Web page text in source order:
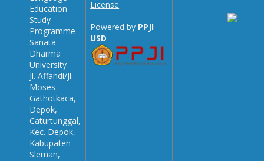
Education
Study
Programme
Sanata
Dharma
University
Jl. Affandi/Jl.
Moses
Gathotkaca,
Depok,
Caturtunggal,
Kec. Depok,
Kabupaten
Sleman,
License
Powered by PPJI
USD